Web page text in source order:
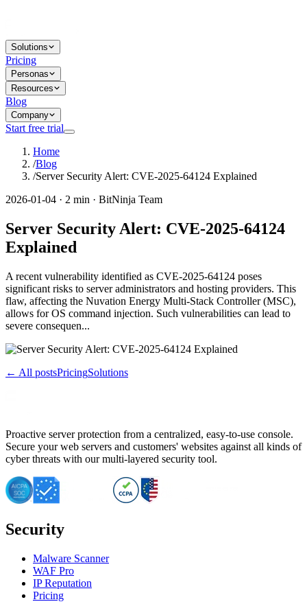
Solutions
Pricing
Personas
Resources
Blog
Company
Start free trial
Home
/Blog
/Server Security Alert: CVE-2025-64124 Explained
2026-01-04 · 2 min · BitNinja Team
Server Security Alert: CVE-2025-64124
Explained
A recent vulnerability identified as CVE-2025-64124 poses
significant risks to server administrators and hosting providers. This
flaw, affecting the Nuvation Energy Multi-Stack Controller (MSC),
allows for OS command injection. Such vulnerabilities can lead to
severe consequen...
← All postsPricingSolutions
Proactive server protection from a centralized, easy-to-use console.
Secure your web servers and customers' websites against all kinds of
cyber threats with our multi-layered security tool.
Security
Malware Scanner
WAF Pro
IP Reputation
Pricing